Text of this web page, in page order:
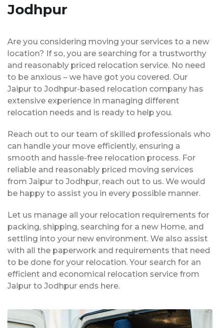
Jodhpur
Are you considering moving your services to a new
location? If so, you are searching for a trustworthy
and reasonably priced relocation service. No need
to be anxious – we have got you covered. Our
Jaipur to Jodhpur-based relocation company has
extensive experience in managing different
relocation needs and is ready to help you.
Reach out to our team of skilled professionals who
can handle your move efficiently, ensuring a
smooth and hassle-free relocation process. For
reliable and reasonably priced moving services
from Jaipur to Jodhpur, reach out to us. We would
be happy to assist you in every possible manner.
Let us manage all your relocation requirements for
packing, shipping, searching for a new Home, and
settling into your new environment. We also assist
with all the paperwork and requirements that need
to be done for your relocation. Your search for an
efficient and economical relocation service from
Jaipur to Jodhpur ends here.